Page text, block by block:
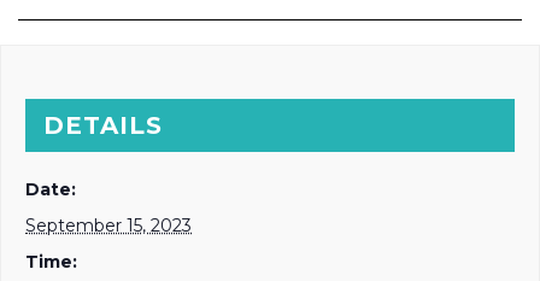
DETAILS
Date:
September 15, 2023
Time: